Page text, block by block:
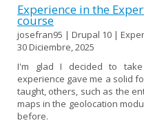
Experience in the
course
josefran95 | Drupal 10 |
30 Diciembre, 2025
I'm glad I decided to
experience gave me a solid
taught, others, such as the
maps in the geolocation
before.